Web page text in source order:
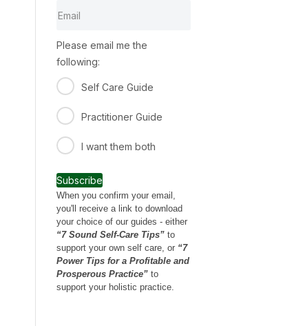
Please email me the
following:
Self Care Guide
Practitioner Guide
I want them both
Subscribe
When you confirm your email,
you'll receive a link to download
your choice of our guides - either
“7 Sound Self-Care Tips” to
support your own self care, or “7
Power Tips for a Profitable and
Prosperous Practice” to
support your holistic practice.